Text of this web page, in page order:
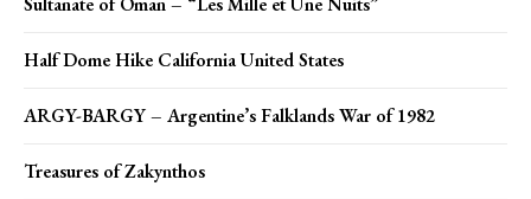
Half Dome Hike California United States
ARGY-BARGY – Argentine’s Falklands War of 1982
Treasures of Zakynthos